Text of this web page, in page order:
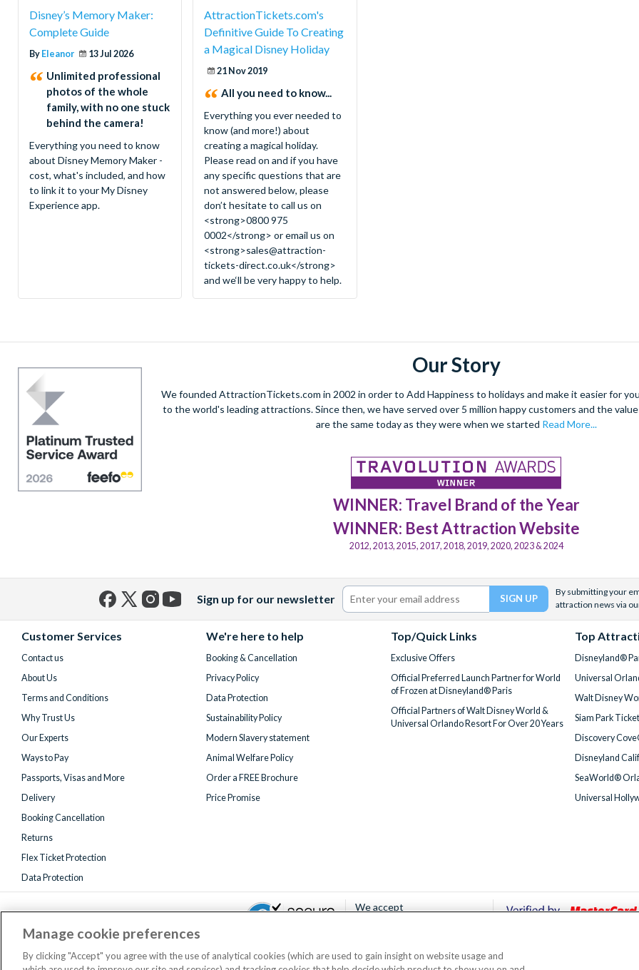
Disney’s Memory Maker:
Complete Guide
By Eleanor 13 Jul 2026
Unlimited professional
photos of the whole
family, with no one stuck
behind the camera!
Everything you need to know
about Disney Memory Maker -
cost, what's included, and how
to link it to your My Disney
Experience app.
AttractionTickets.com's
Definitive Guide To Creating
a Magical Disney Holiday
21 Nov 2019
All you need to know...
Everything you ever needed to
know (and more!) about
creating a magical holiday.
Please read on and if you have
any specific questions that are
not answered below, please
don’t hesitate to call us on
<strong>0800 975
0002</strong> or email us on
<strong>sales@attraction-
tickets-direct.co.uk</strong>
and we‘ll be very happy to help.
Our Story
We founded AttractionTickets.com in 2002 in order to Add Happiness to holidays and make it easier for
to the world's leading attractions. Since then, we have served over 5 million happy customers and the
are the same today as they were when we started Read More...
WINNER: Travel Brand of the Year
WINNER: Best Attraction Website
2012, 2013, 2015, 2017, 2018, 2019, 2020, 2023 & 2024
Sign up for our newsletter
By submitting your
attraction news via
Customer Services
Contact us
About Us
Terms and Conditions
Why Trust Us
Our Experts
Ways to Pay
Passports, Visas and More
Delivery
Booking Cancellation
Returns
Flex Ticket Protection
Data Protection
We're here to help
Booking & Cancellation
Privacy Policy
Data Protection
Sustainability Policy
Modern Slavery statement
Animal Welfare Policy
Order a FREE Brochure
Price Promise
Top/Quick Links
Exclusive Offers
Official Preferred Launch Partner for World
of Frozen at Disneyland® Paris
Official Partners of Walt Disney World &
Universal Orlando Resort For Over 20 Years
Top
Disneyland®
Universal
Walt Disney
Siam Park
Discovery
Disneyland
SeaWorld®
Universal
We accept
© AttractionTickets.com 2002 - 2026
Manage cookie preferences
By clicking "Accept" you agree with the use of analytical cookies (which are used to gain insight on website usage and